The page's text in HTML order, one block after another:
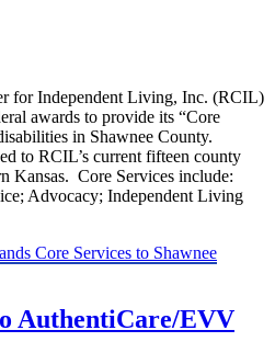
for Independent Living, Inc. (RCIL)
awards to provide its “Core
in Shawnee County.
to RCIL’s current fifteen county
Kansas. Core Services include:
Advocacy; Independent Living
Core Services to Shawnee
AuthentiCare/EVV